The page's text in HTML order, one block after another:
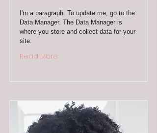
I'm a paragraph. To update me, go to the
Data Manager. The Data Manager is
where you store and collect data for your
site.
Read More